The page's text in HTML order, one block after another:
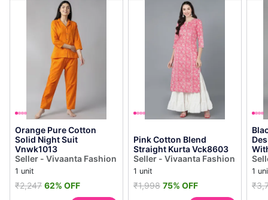
Orange Pure Cotton
Solid Night Suit
Vnwk1013
Seller - Vivaanta Fashion
1 unit
₹2,247 62% OFF
Pink Cotton Blend
Straight Kurta Vck8603
Seller - Vivaanta Fashion
1 unit
₹1,998 75% OFF
1